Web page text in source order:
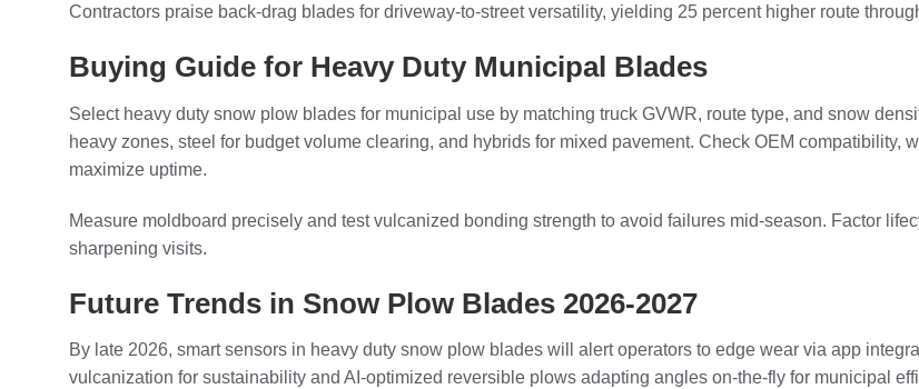
Contractors praise back-drag blades for driveway-to-street versatility, yielding 25 percent higher route
Buying Guide for Heavy Duty Municipal Blades
Select heavy duty snow plow blades for municipal use by matching truck GVWR, route type, and snow
heavy zones, steel for budget volume clearing, and hybrids for mixed pavement. Check OEM compatibility,
maximize uptime.
Measure moldboard precisely and test vulcanized bonding strength to avoid failures mid-season. Factor
sharpening visits.
Future Trends in Snow Plow Blades 2026-2027
By late 2026, smart sensors in heavy duty snow plow blades will alert operators to edge wear via app
vulcanization for sustainability and AI-optimized reversible plows adapting angles on-the-fly for municipal